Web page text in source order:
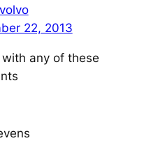
22, 2013
with any of these